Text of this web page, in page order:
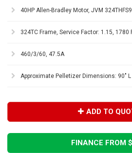
40HP Allen-Bradley Motor, JVM
324TC Frame, Service Factor: 1.15, 1780
460/3/60, 47.5A
Approximate Pelletizer Dimensions: 90" L
ADD TO
FINANCE FROM $